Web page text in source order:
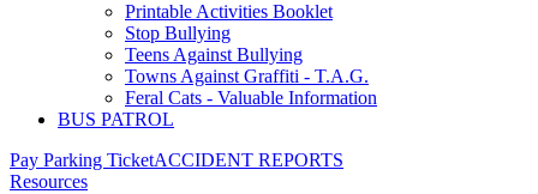
Printable Activities Booklet
Stop Bullying
Teens Against Bullying
Towns Against Graffiti - T.A.G.
Feral Cats - Valuable Information
BUS PATROL
Pay Parking TicketACCIDENT REPORTS
Resources